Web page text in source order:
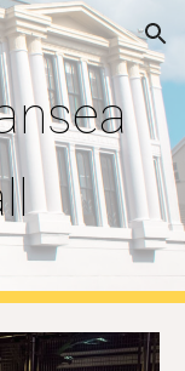
Skip to navigation